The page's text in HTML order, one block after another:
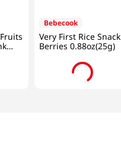
Bebecook
Very First Rice Snack
Berries 0.88oz(25g)